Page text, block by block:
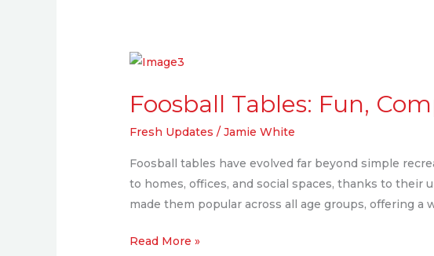
Foosball Tables: Fun,
Fresh Updates /Jamie White
Foosball tables have evolved far beyond simple
to homes, offices, and social spaces, thanks to
made them popular across all age groups, offering a
Foosball
Fun,
Style
for
Any
Read More »